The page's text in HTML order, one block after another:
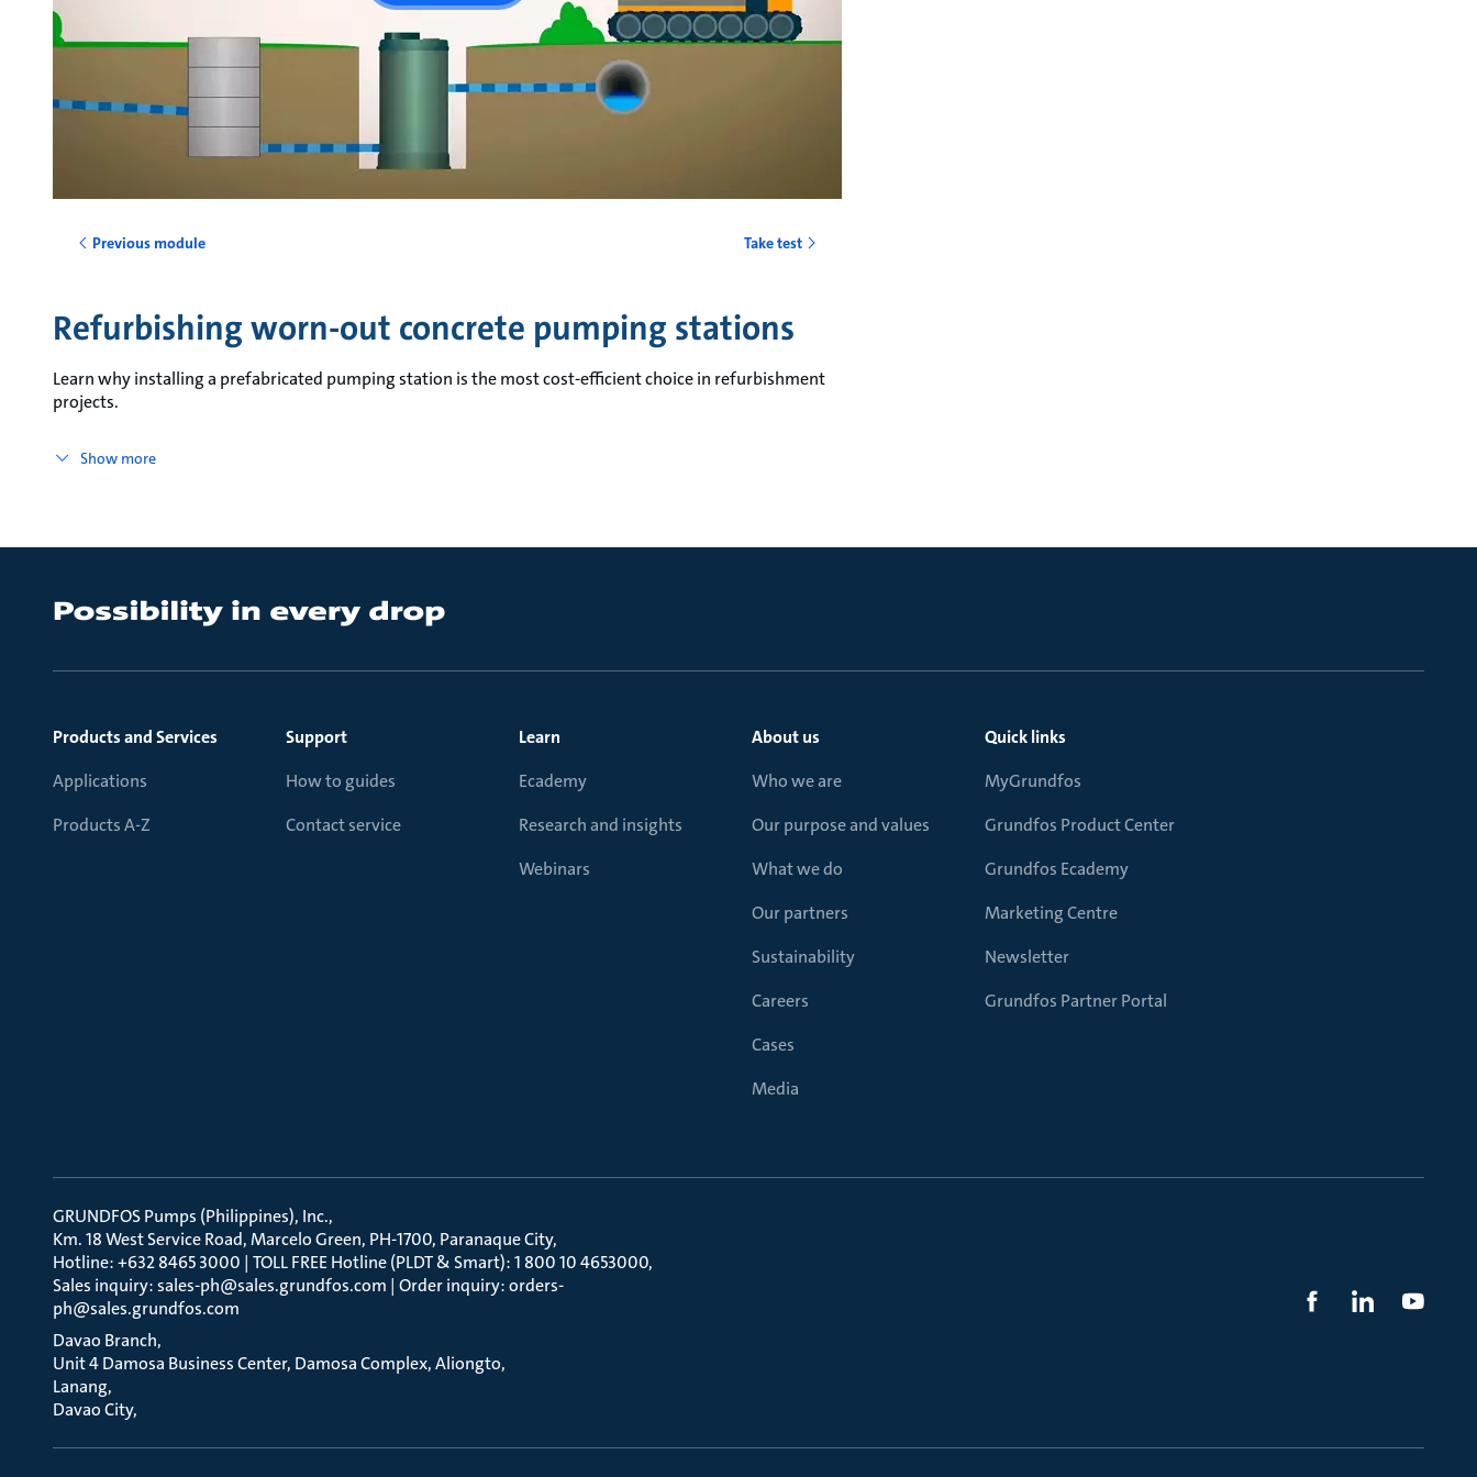
Previous module Take test
Refurbishing worn-out concrete pumping stations
Learn why installing a prefabricated pumping station is the most cost-efficient choice in refurbishment
projects.
Show more
Products and Services
Applications
Products A-Z
Support
How to guides
Contact service
Learn
Ecademy
Research and insights
Webinars
About us
Who we are
Our purpose and values
What we do
Our partners
Sustainability
Careers
Cases
Media
Quick links
MyGrundfos
Grundfos Product Center
Grundfos Ecademy
Marketing Centre
Newsletter
Grundfos Partner Portal
GRUNDFOS Pumps (Philippines), Inc.
Km. 18 West Service Road, Marcelo Green, PH-1700, Paranaque City
Hotline: +632 8465 3000 | TOLL FREE Hotline (PLDT & Smart): 1 800 10 4653000
Sales inquiry: sales-ph@sales.grundfos.com | Order inquiry: orders-
ph@sales.grundfos.com
Davao Branch
Unit 4 Damosa Business Center, Damosa Complex, Aliongto
Lanang
Davao City